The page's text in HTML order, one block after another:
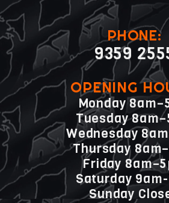
PHONE:
9359
OPENING
Monday
Tuesday
Wednesday
Thursday
Friday
Saturday
Sunday